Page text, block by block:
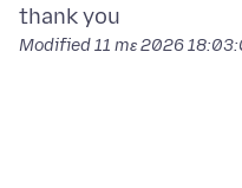
Modified11 mɛ 2026